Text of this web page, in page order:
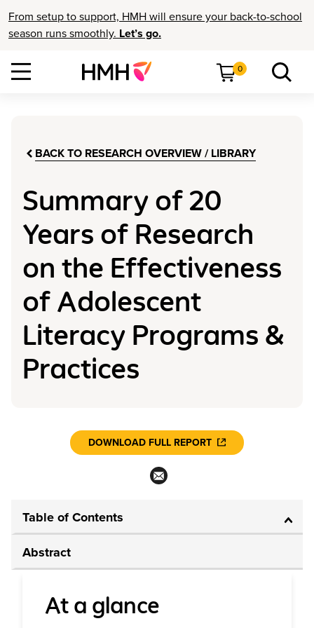
From setup to support, HMH will ensure your back-to-school
season runs smoothly. Let’s go.
0
BACK TO RESEARCH OVERVIEW / LIBRARY
Summary of 20
Years of Research
on the Effectiveness
of Adolescent
Literacy Programs &
Practices
DOWNLOAD FULL REPORT
Table of Contents
Abstract
At a glance